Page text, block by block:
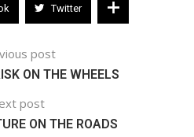
Twitter
post
ON THE WHEELS
post
ON THE ROADS